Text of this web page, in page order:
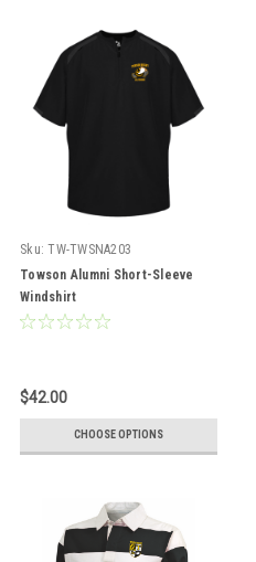
Sku: TW-TWSNA203
Towson Alumni Short-Sleeve
Windshirt
$42.00
CHOOSE OPTIONS